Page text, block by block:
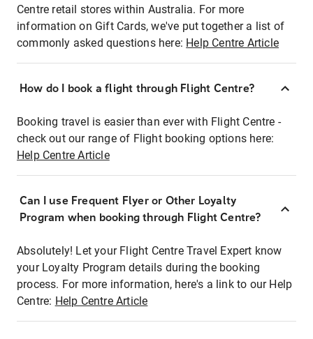
Centre retail stores within Australia. For more
information on Gift Cards, we've put together a list of
commonly asked questions here: Help Centre Article
How do I book a flight through Flight Centre?
Booking travel is easier than ever with Flight Centre -
check out our range of Flight booking options here:
Help Centre Article
Can I use Frequent Flyer or Other Loyalty
Program when booking through Flight Centre?
Absolutely! Let your Flight Centre Travel Expert know
your Loyalty Program details during the booking
process. For more information, here's a link to our Help
Centre: Help Centre Article